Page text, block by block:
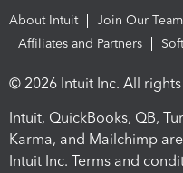
About Intuit Join Our Team
Affiliates and Partners
© 2026 Intuit Inc. All
Intuit, QuickBooks, QB,
Karma, and Mailchimp
Intuit Inc. Terms and